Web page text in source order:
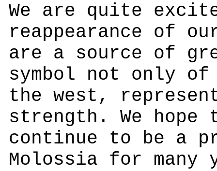
We are quite
reappearance of
are a source of
symbol not only
the west,
strength. We
continue to be a
Molossia for many